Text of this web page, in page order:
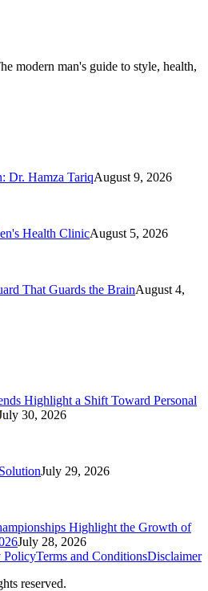
modern man's guide to style, health,
Dr. Hamza TariqAugust 9, 2026
Health ClinicAugust 5, 2026
That Guards the BrainAugust 4,
Highlight a Shift Toward Personal
30, 2026
July 29, 2026
Highlight the Growth of
July 28, 2026
PolicyTerms and ConditionsDisclaimer
reserved.